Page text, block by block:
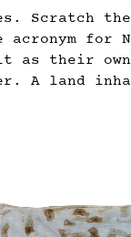
Scratch
acronym for
their own
A land